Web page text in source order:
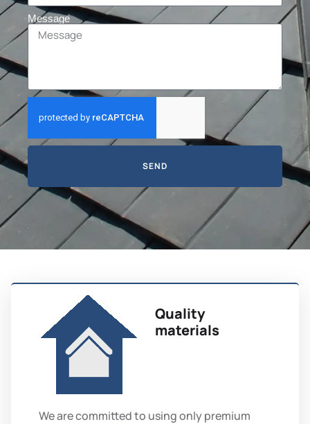
Message
SEND
Quality
materials
We are committed to using only premium